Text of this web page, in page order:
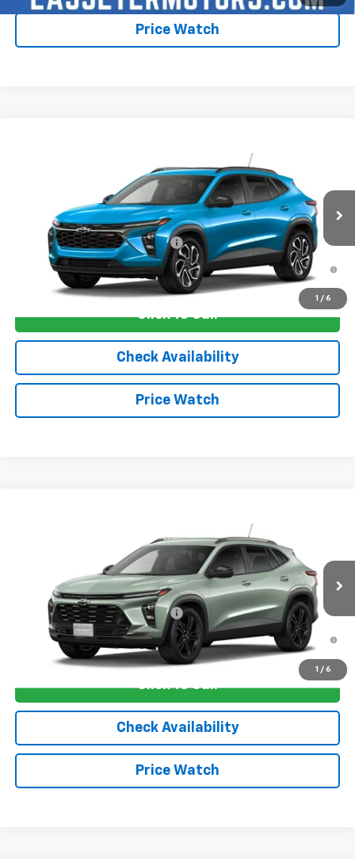
Price Watch
1 / 6
Stock:4807Model:1TU58
Ext.
$29,675
Sale Price: See dealer for Sale Price
Add. Offers you may Qualify For:
-$1,750
2.9% APR for 48 Months and 90 Day Payment Deferral for Well-
Qualified Buyers When Financed w/ GM Financial
Click To Call
Check Availability
Price Watch
1 / 6
Stock:4808Model:1TU58
Ext.
$28,030
Sale Price: See dealer for Sale Price
Add. Offers you may Qualify For:
-$1,750
2.9% APR for 48 Months and 90 Day Payment Deferral for Well-
Qualified Buyers When Financed w/ GM Financial
Click To Call
Check Availability
Price Watch